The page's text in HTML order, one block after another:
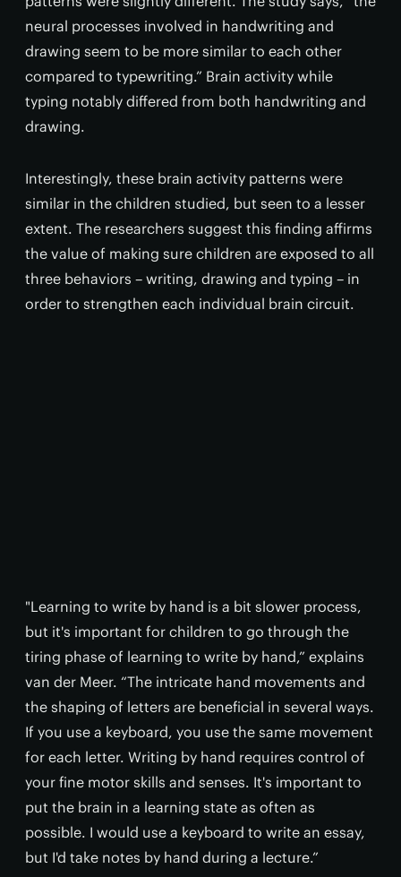
neural processes involved in handwriting and
drawing seem to be more similar to each other
compared to typewriting.” Brain activity while
typing notably differed from both handwriting and
drawing.
Interestingly, these brain activity patterns were
similar in the children studied, but seen to a lesser
extent. The researchers suggest this finding affirms
the value of making sure children are exposed to all
three behaviors – writing, drawing and typing – in
order to strengthen each individual brain circuit.
"Learning to write by hand is a bit slower process,
but it's important for children to go through the
tiring phase of learning to write by hand,” explains
van der Meer. “The intricate hand movements and
the shaping of letters are beneficial in several ways.
If you use a keyboard, you use the same movement
for each letter. Writing by hand requires control of
your fine motor skills and senses. It's important to
put the brain in a learning state as often as
possible. I would use a keyboard to write an essay,
but I'd take notes by hand during a lecture.”